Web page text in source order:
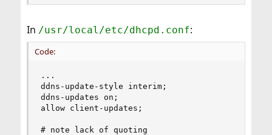
In /usr/local/etc/dhcpd.conf:
Code:
...
ddns-update-style interim;
ddns-updates on;
allow client-updates;
# note lack of quoting